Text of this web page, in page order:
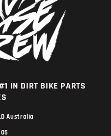
IN DIRT BIKE PARTS
Australia